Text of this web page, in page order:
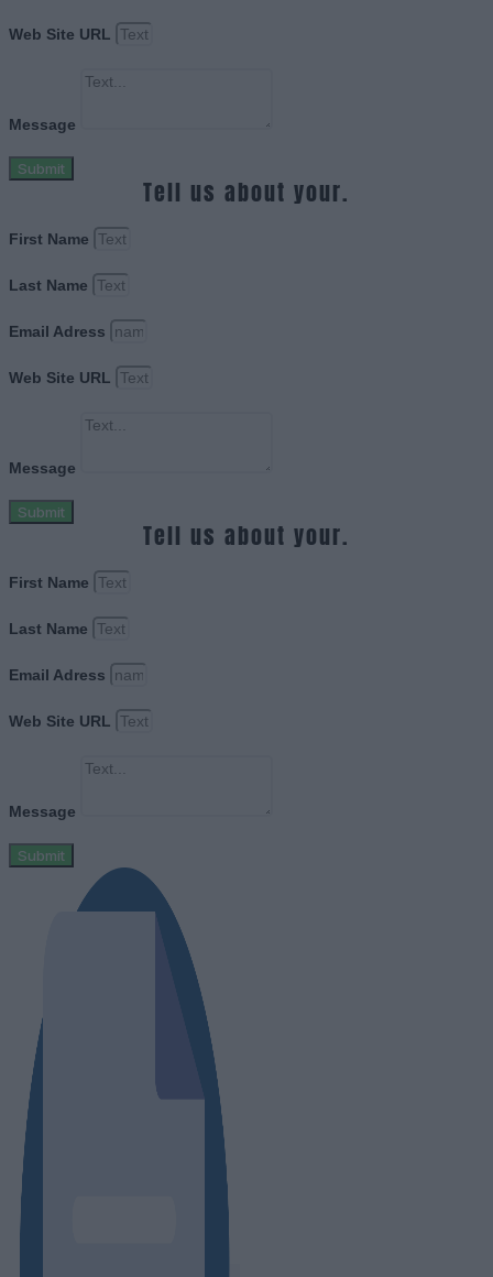
Web Site URL
Message
Submit
Tell us about your.
First Name
Last Name
Email Adress
Web Site URL
Message
Submit
Tell us about your.
First Name
Last Name
Email Adress
Web Site URL
Message
Submit